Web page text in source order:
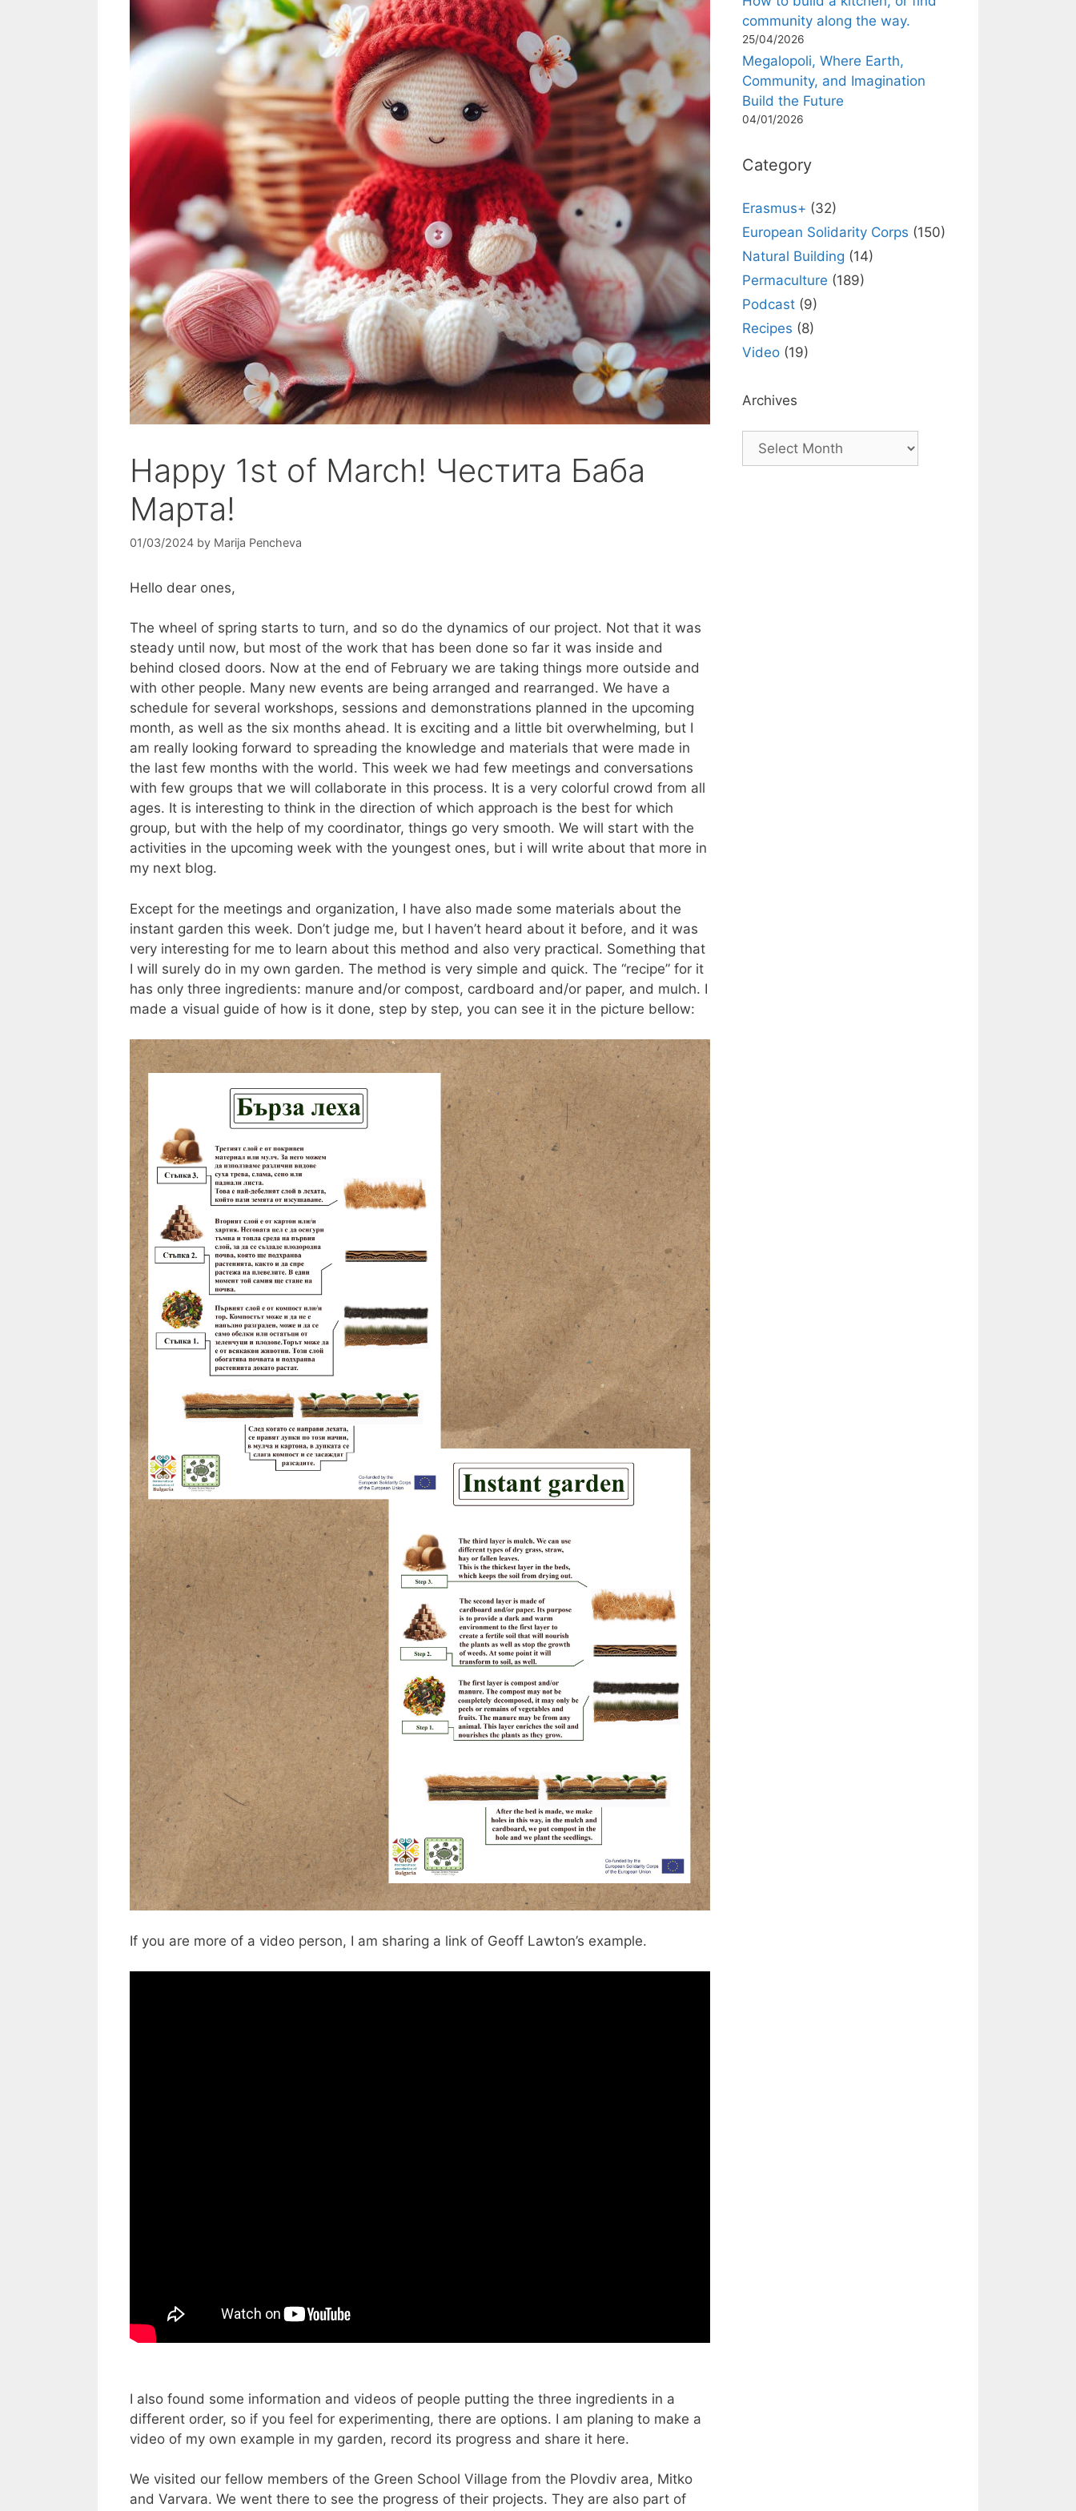
Happy 1st of March! Честита Баба
Марта!
01/03/2024 by Marija Pencheva
Hello dear ones,
The wheel of spring starts to turn, and so do the dynamics of our project. Not that it was
steady until now, but most of the work that has been done so far it was inside and
behind closed doors. Now at the end of February we are taking things more outside and
with other people. Many new events are being arranged and rearranged. We have a
schedule for several workshops, sessions and demonstrations planned in the upcoming
month, as well as the six months ahead. It is exciting and a little bit overwhelming, but I
am really looking forward to spreading the knowledge and materials that were made in
the last few months with the world. This week we had few meetings and conversations
with few groups that we will collaborate in this process. It is a very colorful crowd from all
ages. It is interesting to think in the direction of which approach is the best for which
group, but with the help of my coordinator, things go very smooth. We will start with the
activities in the upcoming week with the youngest ones, but i will write about that more in
my next blog.
Except for the meetings and organization, I have also made some materials about the
instant garden this week. Don’t judge me, but I haven’t heard about it before, and it was
very interesting for me to learn about this method and also very practical. Something that
I will surely do in my own garden. The method is very simple and quick. The “recipe” for it
has only three ingredients: manure and/or compost, cardboard and/or paper, and mulch. I
made a visual guide of how is it done, step by step, you can see it in the picture bellow:
If you are more of a video person, I am sharing a link of Geoff Lawton’s example.
I also found some information and videos of people putting the three ingredients in a
different order, so if you feel for experimenting, there are options. I am planing to make a
video of my own example in my garden, record its progress and share it here.
We visited our fellow members of the Green School Village from the Plovdiv area, Mitko
and Varvara. We went there to see the progress of their projects. They are also part of
community along the way.
25/04/2026
Megalopoli, Where Earth,
Community, and Imagination
Build the Future
04/01/2026
Category
Erasmus+ (32)
European Solidarity Corps (150)
Natural Building (14)
Permaculture (189)
Podcast (9)
Recipes (8)
Video (19)
Archives